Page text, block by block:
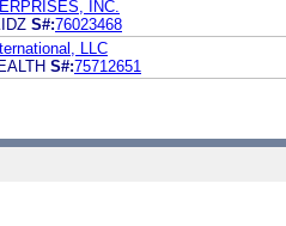
INC.
S#:76023468
LLC
S#:75712651